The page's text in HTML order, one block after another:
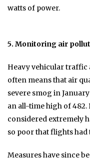
watts of power.
5. Monitoring air
Heavy vehicular
often means that air
severe smog in
an all-time high of 482.
considered extremely
so poor that flights had
Measures have since